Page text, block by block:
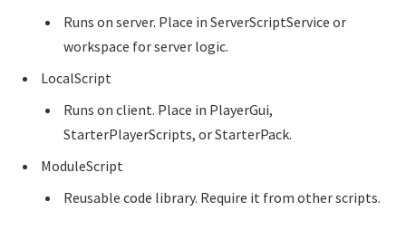
Runs on server. Place in ServerScriptService or
workspace for server logic.
LocalScript
Runs on client. Place in PlayerGui,
StarterPlayerScripts, or StarterPack.
ModuleScript
Reusable code library. Require it from other scripts.